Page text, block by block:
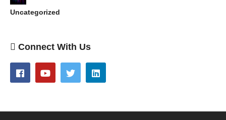
Uncategorized
Connect With Us